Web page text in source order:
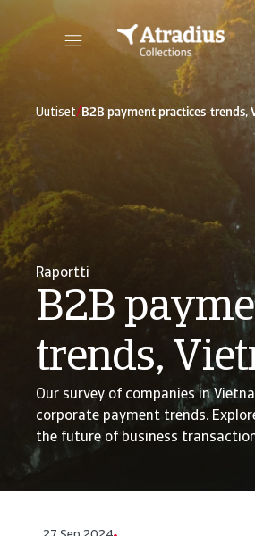
Uutiset/B2B payment practices-trends,
Raportti
B2B
trends,
Our survey of companies in
corporate payment trends.
the future of business